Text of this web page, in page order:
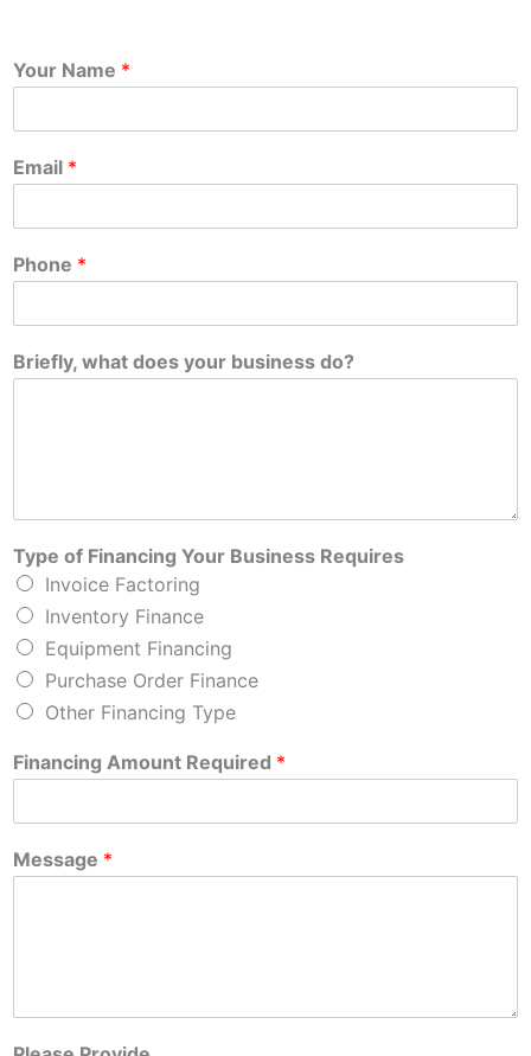
Your Name *
Email *
Phone *
Briefly, what does your business do?
Type of Financing Your Business Requires
Invoice Factoring
Inventory Finance
Equipment Financing
Purchase Order Finance
Other Financing Type
Financing Amount Required *
Message *